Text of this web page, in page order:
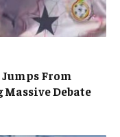
From
Debate